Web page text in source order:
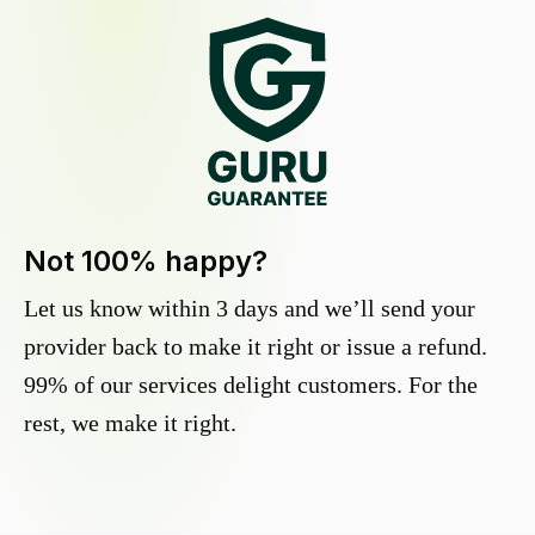
Not 100% happy?
Let us know within 3 days and we’ll send your
provider back to make it right or issue a refund.
99% of our services delight customers. For the
rest, we make it right.